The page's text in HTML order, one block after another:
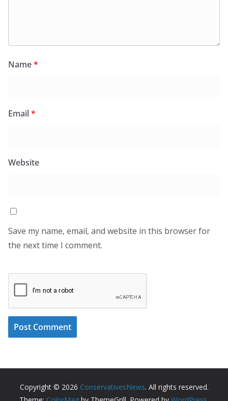
Name*
Email*
Website
Save my name, email, and website in this browser for
the next time I comment.
Copyright © 2026 ConservativesNews. All rights reserved.